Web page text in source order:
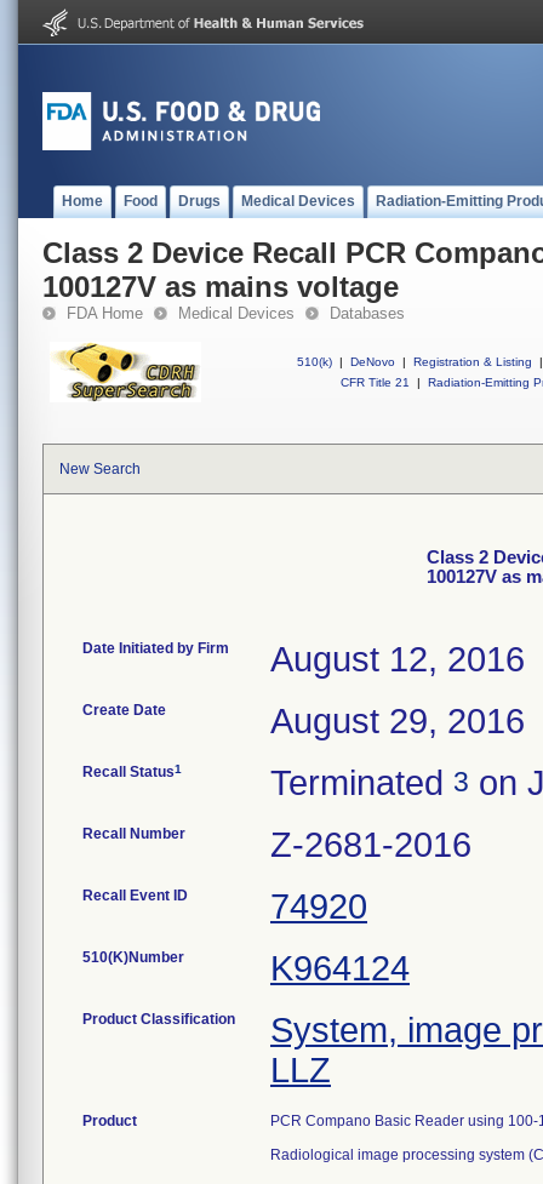
Home Food Drugs Medical Devices Radiation-Emitting
Class 2 Device Recall PCR
100127V as mains voltage
FDA Home Medical Devices Databases
510(k) | DeNovo | Registration & Listing
|
CFR Title 21
| Radiation-Emitting
New Search
Class 2
100127V as
Date Initiated by Firm August 12, 2016
Create Date August 29, 2016
Recall Status1 Terminated 3 on
Recall Number Z-2681-2016
Recall Event ID 74920
510(K)Number K964124
Product Classification
System, image
LLZ
Product
PCR Compano Basic Reader using
Radiological image processing system